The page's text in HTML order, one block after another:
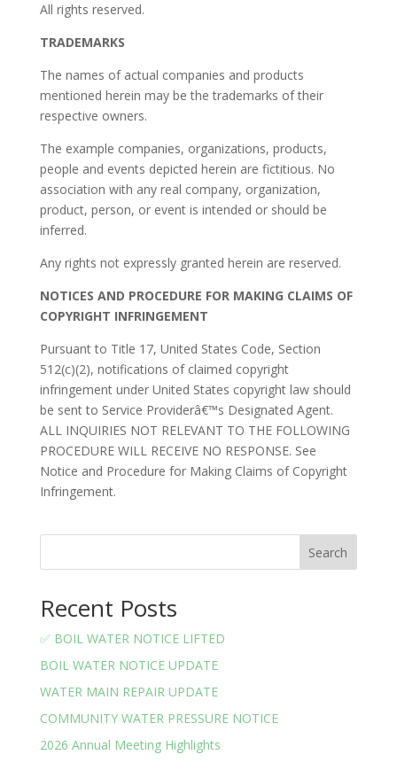
All rights reserved.
TRADEMARKS
The names of actual companies and products
mentioned herein may be the trademarks of their
respective owners.
The example companies, organizations, products,
people and events depicted herein are fictitious. No
association with any real company, organization,
product, person, or event is intended or should be
inferred.
Any rights not expressly granted herein are reserved.
NOTICES AND PROCEDURE FOR MAKING CLAIMS OF
COPYRIGHT INFRINGEMENT
Pursuant to Title 17, United States Code, Section
512(c)(2), notifications of claimed copyright
infringement under United States copyright law should
be sent to Service Providerâ€™s Designated Agent.
ALL INQUIRIES NOT RELEVANT TO THE FOLLOWING
PROCEDURE WILL RECEIVE NO RESPONSE. See
Notice and Procedure for Making Claims of Copyright
Infringement.
Search
Recent Posts
✅ BOIL WATER NOTICE LIFTED
BOIL WATER NOTICE UPDATE
WATER MAIN REPAIR UPDATE
COMMUNITY WATER PRESSURE NOTICE
2026 Annual Meeting Highlights